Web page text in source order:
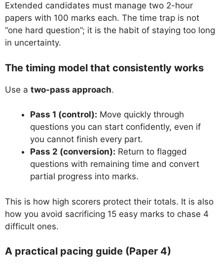
Extended candidates must manage two 2-hour
papers with 100 marks each. The time trap is not
“one hard question”; it is the habit of staying too long
in uncertainty.
The timing model that consistently works
Use a two-pass approach.
Pass 1 (control): Move quickly through
questions you can start confidently, even if
you cannot finish every part.
Pass 2 (conversion): Return to flagged
questions with remaining time and convert
partial progress into marks.
This is how high scorers protect their totals. It is also
how you avoid sacrificing 15 easy marks to chase 4
difficult ones.
A practical pacing guide (Paper 4)